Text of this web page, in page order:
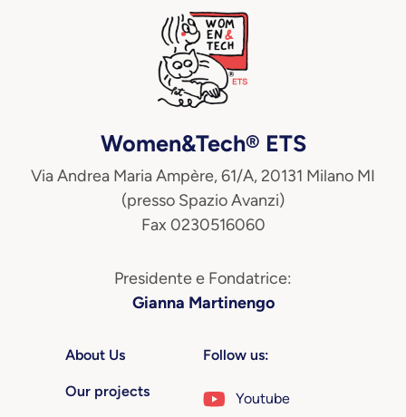
Women&Tech® ETS
Via Andrea Maria Ampère, 61/A, 20131 Milano MI
(presso Spazio Avanzi)
Fax 0230516060
Presidente e Fondatrice:
Gianna Martinengo
About Us
Our projects
Follow us:
Youtube